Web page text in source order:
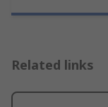
Related links